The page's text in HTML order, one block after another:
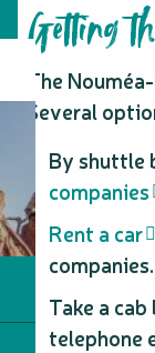
Getting
The
Several
By shuttle
companies
Rent a car
companies.
Take a
telephone